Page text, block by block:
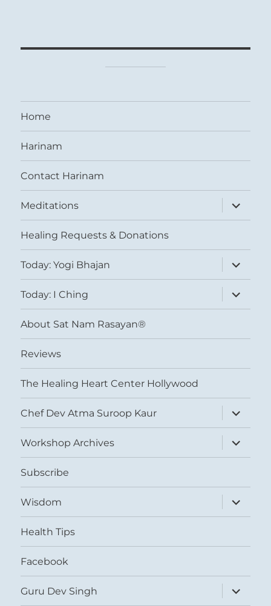
Home
Harinam
Contact Harinam
Meditations
expand
child
menu
Healing Requests & Donations
Today: Yogi Bhajan
expand
child
menu
Today: I Ching
expand
child
menu
About Sat Nam Rasayan®
Reviews
The Healing Heart Center Hollywood
Chef Dev Atma Suroop Kaur
expand
child
menu
Workshop Archives
expand
child
menu
Subscribe
Wisdom
expand
child
menu
Health Tips
Facebook
Guru Dev Singh
expand
child